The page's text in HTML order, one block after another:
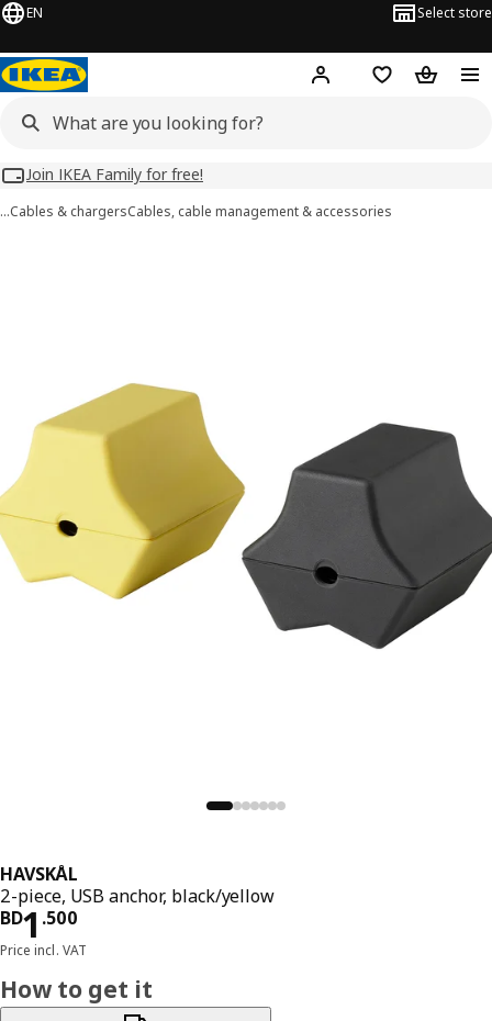
EN Select store
Hej! Log inWish list
Join IKEA Family for free!
…Cables & chargersCables, cable management & accessories
HAVSKÅL
2-piece, USB anchor, black/yellow
BD1 .500
Price BD 1.500
Price incl. VAT
How to get it